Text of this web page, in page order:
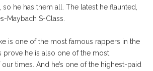
he has them all. The latest he flaunted,
Maybach S-Class.
is one of the most famous rappers in the
prove he is also one of the most
times. And he’s one of the highest-paid